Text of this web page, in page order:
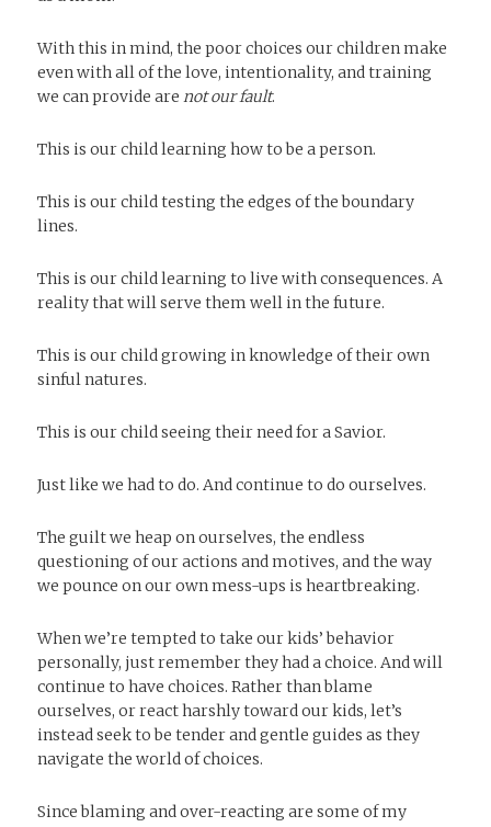
With this in mind, the poor choices our children make
even with all of the love, intentionality, and training
we can provide arenot our fault.
This is our child learning how to be a person.
This is our child testing the edges of the boundary
lines.
This is our child learning to live with consequences. A
reality that will serve them well in the future.
This is our child growing in knowledge of their own
sinful natures.
This is our child seeing their need for a Savior.
Just like we had to do. And continue to do ourselves.
The guilt we heap on ourselves, the endless
questioning of our actions and motives, and the way
we pounce on our own mess-ups is heartbreaking.
When we’re tempted to take our kids’ behavior
personally, just remember they had a choice. And will
continue to have choices. Rather than blame
ourselves, or react harshly toward our kids, let’s
instead seek to be tender and gentle guides as they
navigate the world of choices.
Since blaming and over-reacting are some of my